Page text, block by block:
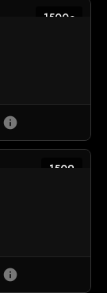
1500c
info
1509
info